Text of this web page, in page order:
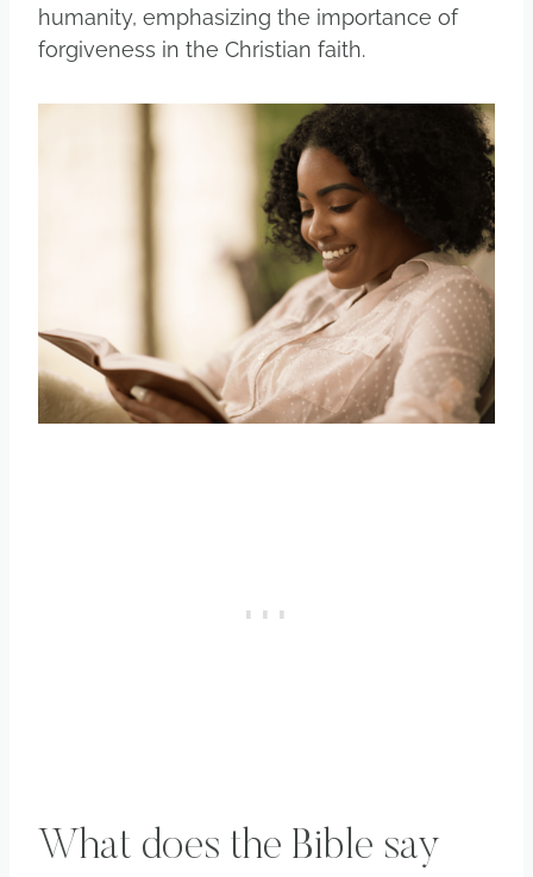
humanity, emphasizing the importance of
forgiveness in the Christian faith.
What does the Bible say